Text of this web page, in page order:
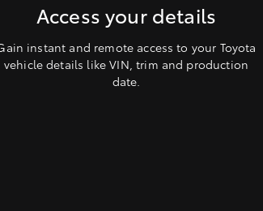
Access your details
instant and remote access to your Toyota
vehicle details like VIN, trim and production
date.